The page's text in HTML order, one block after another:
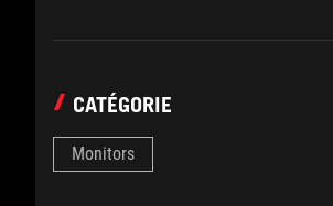
CATÉGORIE
Monitors